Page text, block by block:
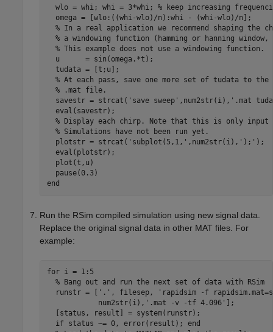
wlo = whi; whi = 3*whi; % keep increasing
  omega = [wlo:((whi-wlo)/n):whi - (whi-wlo)/n];
% In a real application we recommend shaping the
% a windowing function (hamming or hanning window,
  % This example does not use a windowing function.
  u      = sin(omega.*t);
  tudata = [t;u];
% At each pass, save one more set of tudata to the
  % .mat file.
savestr = strcat('save sweep',num2str(i),'.mat
  eval(savestr);
% Display each chirp. Note that this is only input
  % Simulations have not been run yet.
  plotstr = strcat('subplot(5,1,',num2str(i),');');
  eval(plotstr);
  plot(t,u)
  pause(0.3)
end
Run the RSim compiled simulation using new signal data.
Replace the original signal data in other MAT files. For
example:
for i = 1:5
  % Bang out and run the next set of data with RSim
runstr = ['.', filesep, 'rapidsim -f
            num2str(i),'.mat -v -tf 4.096'];
  [status, result] = system(runstr);
  if status ~= 0, error(result); end